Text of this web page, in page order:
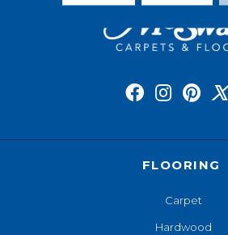
FLOORING
Carpet
Hardwood